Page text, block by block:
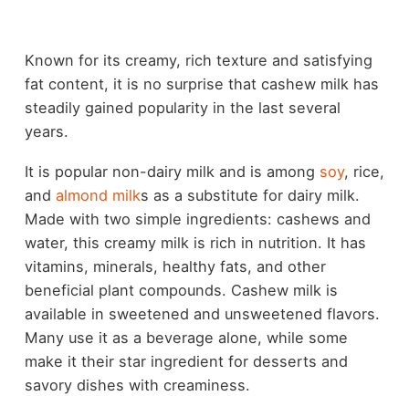
Known for its creamy, rich texture and satisfying
fat content, it is no surprise that cashew milk has
steadily gained popularity in the last several
years.
It is popular non-dairy milk and is among soy, rice,
and almond milks as a substitute for dairy milk.
Made with two simple ingredients: cashews and
water, this creamy milk is rich in nutrition. It has
vitamins, minerals, healthy fats, and other
beneficial plant compounds. Cashew milk is
available in sweetened and unsweetened flavors.
Many use it as a beverage alone, while some
make it their star ingredient for desserts and
savory dishes with creaminess.